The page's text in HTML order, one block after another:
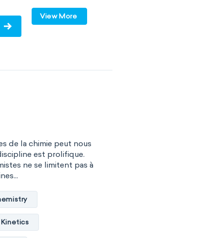
View More
de la chimie peut nous
est prolifique.
ne se limitent pas à